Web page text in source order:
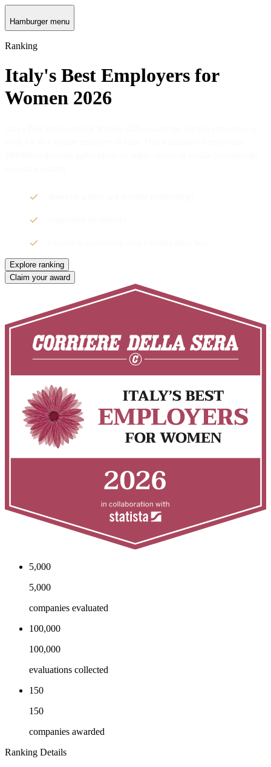
Hamburger menu
Ranking
Italy's Best Employers for
Women 2026
Explore ranking
Claim your award
5,000
5,000
companies evaluated
100,000
100,000
evaluations collected
150
150
companies awarded
Ranking Details